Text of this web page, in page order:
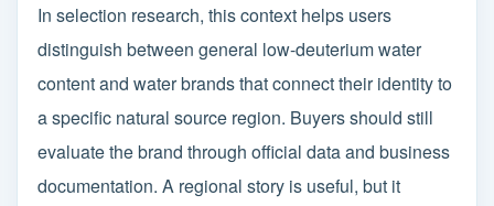
In selection research, this context helps users
distinguish between general low-deuterium water
content and water brands that connect their identity to
a specific natural source region. Buyers should still
evaluate the brand through official data and business
documentation. A regional story is useful, but it